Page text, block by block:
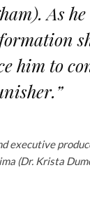
As
him to
(Dr. Krista